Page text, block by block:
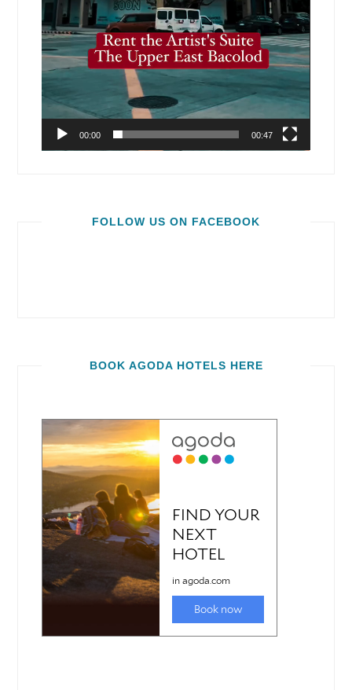
00:00 00:47
FOLLOW US ON FACEBOOK
BOOK AGODA HOTELS HERE